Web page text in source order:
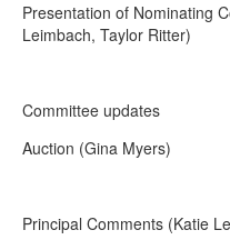
Presentation of Nominating
Leimbach, Taylor Ritter)
Committee updates
Auction (Gina Myers)
Principal Comments (Katie